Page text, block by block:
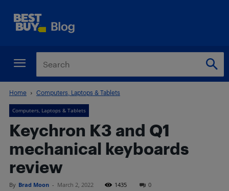
Home Computers, Laptops & Tablets
Computers, Laptops & Tablets
Keychron K3 and Q1
mechanical keyboards
review
By Brad Moon - March 2, 2022 1435 0